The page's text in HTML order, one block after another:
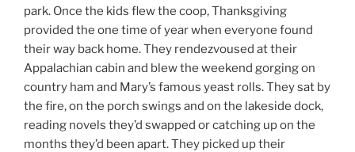
park. Once the kids flew the coop, Thanksgiving
provided the one time of year when everyone found
their way back home. They rendezvoused at their
Appalachian cabin and blew the weekend gorging on
country ham and Mary’s famous yeast rolls. They sat by
the fire, on the porch swings and on the lakeside dock,
reading novels they’d swapped or catching up on the
months they’d been apart. They picked up their